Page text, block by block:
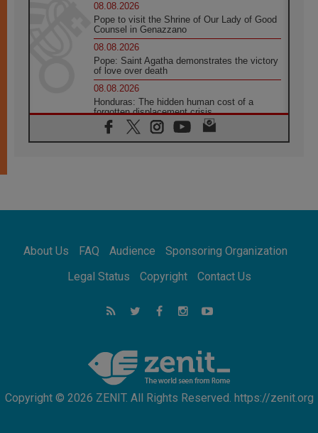
08.08.2026
Pope to visit the Shrine of Our Lady of Good
Counsel in Genazzano
08.08.2026
Pope: Saint Agatha demonstrates the victory
of love over death
08.08.2026
Honduras: The hidden human cost of a
forgotten displacement crisis
08.08.2026
Archbishop Nwachukwu: Communication in
07.08.2026
07.08.2026
addressing today's problems
Odysseus: The man and his monsters in a
world in decline
Philippines: Diocese of Calapan begins a
new chapter
About Us FAQ Audience
Sponsoring Organization
Legal Status
Copyright Contact Us
Copyright © 2026 ZENIT. All Rights Reserved. https://zenit.org